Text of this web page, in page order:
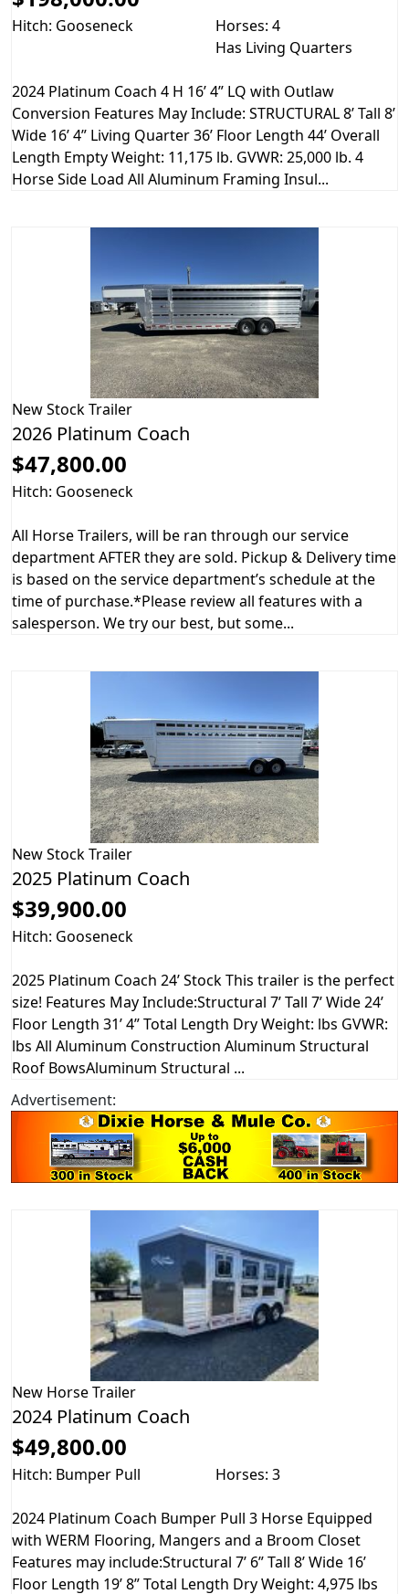
Hitch: Gooseneck
Horses: 4
Has Living Quarters
2024 Platinum Coach 4 H 16’ 4” LQ with Outlaw
Conversion Features May Include: STRUCTURAL 8’ Tall 8’
Wide 16’ 4” Living Quarter 36’ Floor Length 44’ Overall
Length Empty Weight: 11,175 lb. GVWR: 25,000 lb. 4
Horse Side Load All Aluminum Framing Insul...
NewStock Trailer
2026 Platinum Coach
$47,800.00
Hitch: Gooseneck
All Horse Trailers, will be ran through our service
department AFTER they are sold. Pickup & Delivery time
is based on the service department’s schedule at the
time of purchase.*Please review all features with a
salesperson. We try our best, but some...
NewStock Trailer
2025 Platinum Coach
$39,900.00
Hitch: Gooseneck
2025 Platinum Coach 24’ Stock This trailer is the perfect
size! Features May Include:Structural 7’ Tall 7’ Wide 24’
Floor Length 31’ 4” Total Length Dry Weight: lbs GVWR:
lbs All Aluminum Construction Aluminum Structural
Roof BowsAluminum Structural ...
Advertisement:
New Horse Trailer
2024 Platinum Coach
$49,800.00
Hitch: Bumper Pull Horses: 3
2024 Platinum Coach Bumper Pull 3 Horse Equipped
with WERM Flooring, Mangers and a Broom Closet
Features may include:Structural 7’ 6” Tall 8’ Wide 16’
Floor Length 19’ 8” Total Length Dry Weight: 4,975 lbs